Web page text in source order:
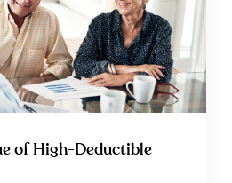
of High-Deductible